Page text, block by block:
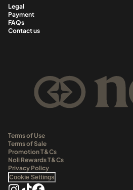
Legal
Payment
FAQs
Contact us
Terms of Use
Terms of Sale
Promotion T&Cs
Noli Rewards T&Cs
Privacy Policy
Cookie Settings